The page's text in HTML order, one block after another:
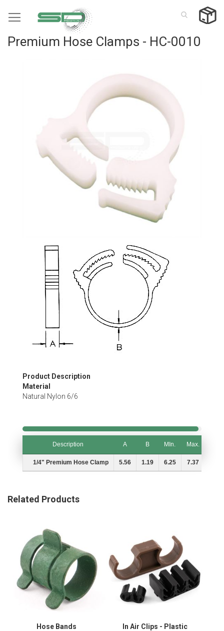
to
Premium Hose Clamps - HC-0010
beginning
images
Product Description
Material
Natural Nylon 6/6
Description A B MIn.
Max.
Description
A B MIn. Max.
1/4" Premium Hose Clamp 5.56 1.19 6.25 7.37
Related Products
Hose Bands In Air Clips - Plastic